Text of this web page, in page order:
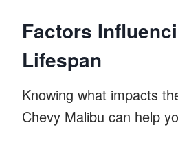
Factors
Lifespan
Knowing what impacts
Chevy Malibu can help